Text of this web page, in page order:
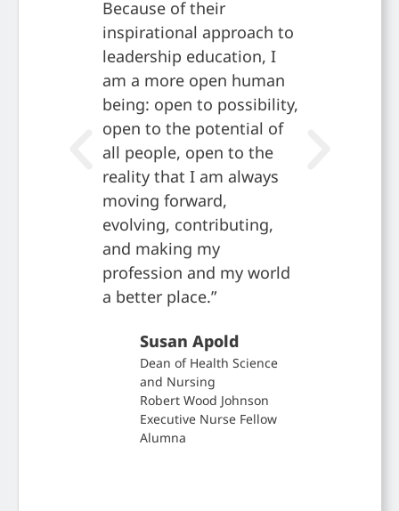
Because of their
inspirational approach to
leadership education, I
am a more open human
being: open to possibility,
open to the potential of
all people, open to the
reality that I am always
moving forward,
evolving, contributing,
and making my
profession and my world
a better place.”
Susan Apold
Dean of Health Science
and Nursing
Robert Wood Johnson
Executive Nurse Fellow
Alumna